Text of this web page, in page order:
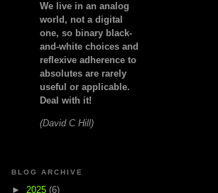
We live in an analog
world, not a digital
one, so binary black-
and-white choices and
reflexive adherence to
absolutes are rarely
useful or applicable.
Deal with it!
(David C Hill)
BLOG ARCHIVE
► 2025 (6)